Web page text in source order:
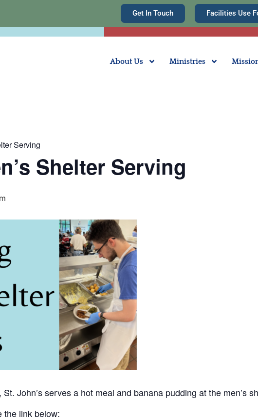
Get In Touch Facilities Use
About Us Ministries
Serving
Shelter Serving
John’s serves a hot meal and banana pudding at the men’s
the link below: